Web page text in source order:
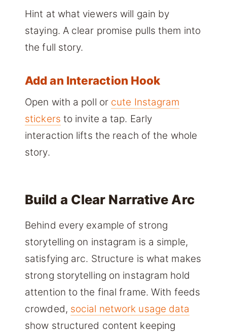
Hint at what viewers will gain by
staying. A clear promise pulls them into
the full story.
Add an Interaction Hook
Open with a poll or cute Instagram
stickers to invite a tap. Early
interaction lifts the reach of the whole
story.
Build a Clear Narrative Arc
Behind every example of strong
storytelling on instagram is a simple,
satisfying arc. Structure is what makes
strong storytelling on instagram hold
attention to the final frame. With feeds
crowded, social network usage data
show structured content keeping